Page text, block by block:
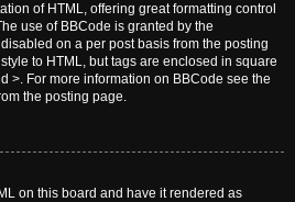
of HTML, offering great formatting control
use of BBCode is granted by the
on a per post basis from the posting
to HTML, but tags are enclosed in square
>. For more information on BBCode see the
the posting page.
on this board and have it rendered as